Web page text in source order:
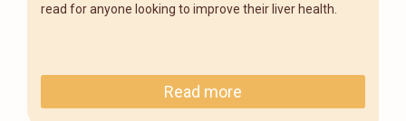
read for anyone looking to improve their liver health.
Read more